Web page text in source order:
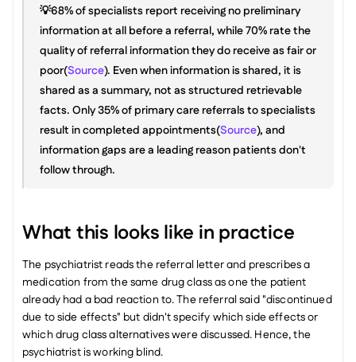
💡68% of specialists report receiving no preliminary
information at all before a referral, while 70% rate the
quality of referral information they do receive as fair or
poor(Source). Even when information is shared, it is
shared as a summary, not as structured retrievable
facts. Only 35% of primary care referrals to specialists
result in completed appointments(Source), and
information gaps are a leading reason patients don't
follow through.
What this looks like in practice
The psychiatrist reads the referral letter and prescribes a
medication from the same drug class as one the patient
already had a bad reaction to. The referral said "discontinued
due to side effects" but didn't specify which side effects or
which drug class alternatives were discussed. Hence, the
psychiatrist is working blind.